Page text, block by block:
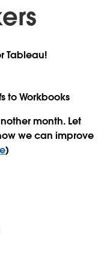
Tableau!
to Workbooks
month. Let
we can improve
)